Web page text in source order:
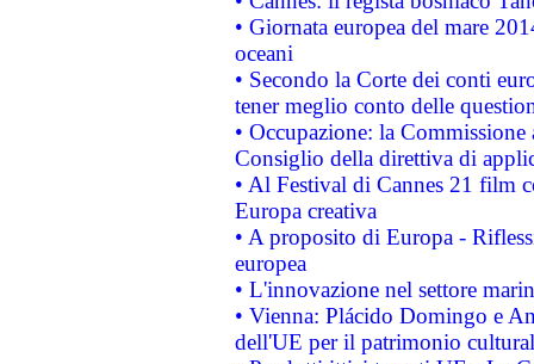
• Giornata europea del mare
oceani
• Secondo la Corte dei conti
tener meglio conto delle
• Occupazione: la
Consiglio della direttiva di
• Al Festival di Cannes 21 film
Europa creativa
• A proposito di Europa -
europea
• L'innovazione nel settore
• Vienna: Plácido Domingo e
dell'UE per il patrimonio